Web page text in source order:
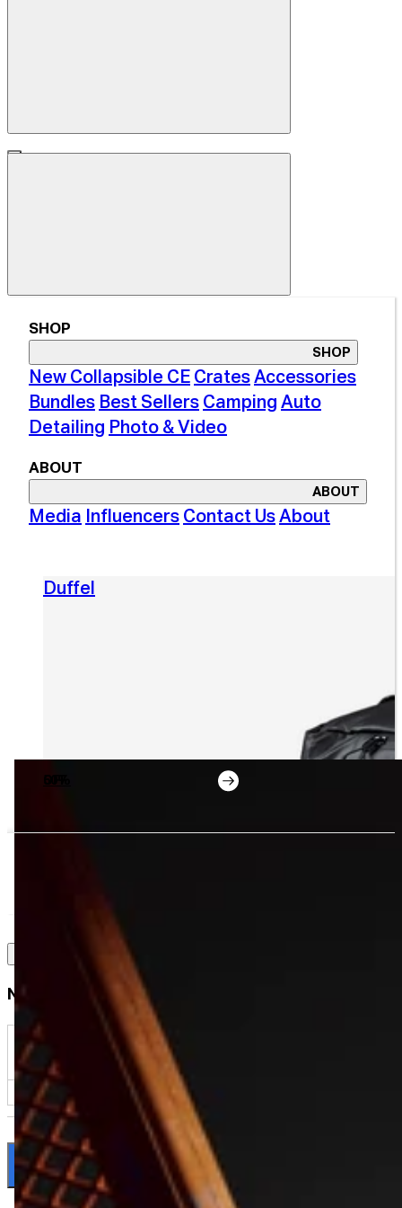
SHOP
SHOP
New Collapsible CE Crates Accessories
Bundles Best Sellers Camping Auto
Detailing Photo & Video
ABOUT
ABOUT
Media Influencers Contact Us About
Duffel
50% OFF
Notify me when available
NOTIFY ME